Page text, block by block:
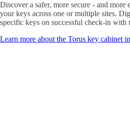
Discover a safer, more secure - and
your keys across one or multiple sites.
specific keys on successful check-in with
Learn more about the Torus key cabinet